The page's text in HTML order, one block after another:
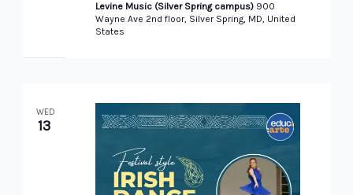
Levine Music (Silver Spring campus) 900
Wayne Ave 2nd floor, Silver Spring, MD, United
States
WED
13